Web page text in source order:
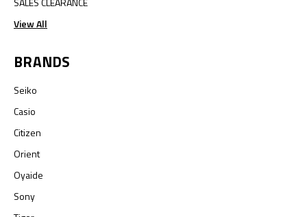
View All
BRANDS
Seiko
Casio
Citizen
Orient
Oyaide
Sony